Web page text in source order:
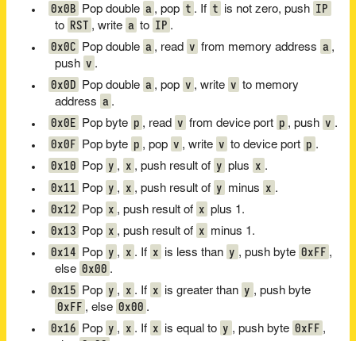
0x0B Pop double a , pop t . If t is not zero, push IP
to RST , write a to IP .
0x0C Pop double a , read v from memory address a ,
push v .
0x0D Pop double a , pop v , write v to memory
address a .
0x0E Pop byte p , read v from device port p , push v .
0x0F Pop byte p , pop v , write v to device port p .
0x10 Pop y , x , push result of y plus x .
0x11 Pop y , x , push result of y minus x .
0x12 Pop x , push result of x plus 1.
0x13 Pop x , push result of x minus 1.
0x14 Pop y , x . If x is less than y , push byte 0xFF ,
else 0x00 .
0x15 Pop y , x . If x is greater than y , push byte
0xFF , else 0x00 .
0x16 Pop y , x . If x is equal to y , push byte 0xFF ,